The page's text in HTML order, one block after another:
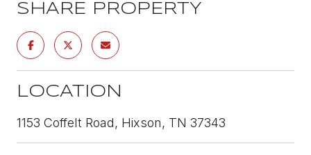
SHARE PROPERTY
LOCATION
1153 Coffelt Road, Hixson, TN 37343